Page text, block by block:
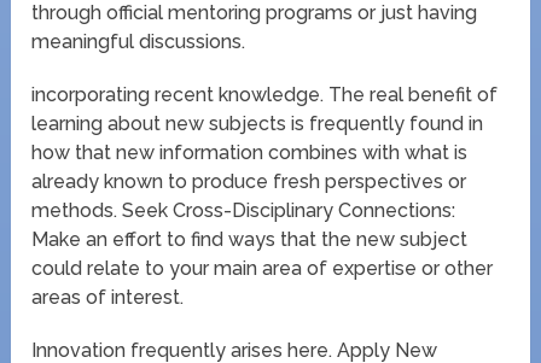
through official mentoring programs or just having
meaningful discussions.
incorporating recent knowledge. The real benefit of
learning about new subjects is frequently found in
how that new information combines with what is
already known to produce fresh perspectives or
methods. Seek Cross-Disciplinary Connections:
Make an effort to find ways that the new subject
could relate to your main area of expertise or other
areas of interest.
Innovation frequently arises here. Apply New